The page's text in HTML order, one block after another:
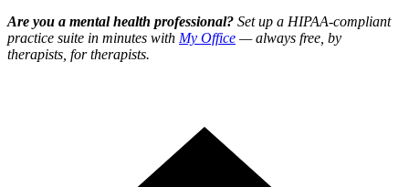
Are you a mental health professional? Set up a HIPAA-compliant
practice suite in minutes with My Office — always free, by
therapists, for therapists.